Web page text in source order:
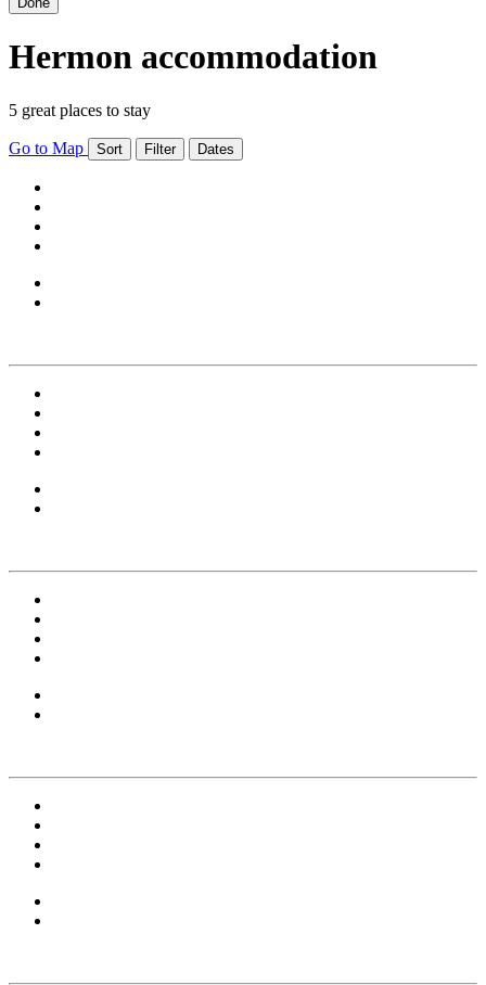
Hermon accommodation
5 great places to stay
Go to Map Sort Filter Dates